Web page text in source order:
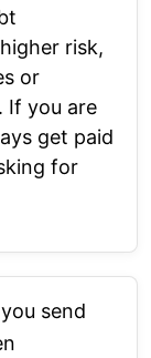
risk,
or
If you are
get paid
for
send